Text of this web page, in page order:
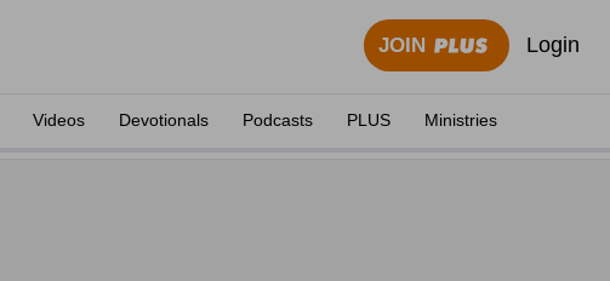
JOIN Login
Videos Devotionals Podcasts PLUS Ministries